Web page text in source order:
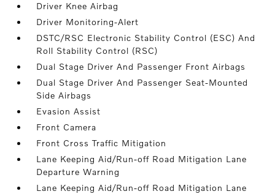
Driver Knee Airbag
Driver Monitoring-Alert
DSTC/RSC Electronic Stability Control (ESC) And
Roll Stability Control (RSC)
Dual Stage Driver And Passenger Front Airbags
Dual Stage Driver And Passenger Seat-Mounted
Side Airbags
Evasion Assist
Front Camera
Front Cross Traffic Mitigation
Lane Keeping Aid/Run-off Road Mitigation Lane
Departure Warning
Lane Keeping Aid/Run-off Road Mitigation Lane